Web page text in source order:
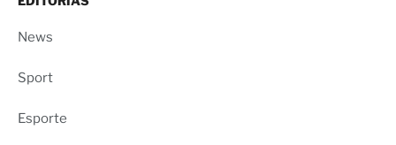
News
Sport
Esporte